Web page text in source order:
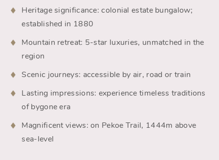
Heritage significance: colonial estate bungalow;
established in 1880
Mountain retreat: 5-star luxuries, unmatched in the
region
Scenic journeys: accessible by air, road or train
Lasting impressions: experience timeless traditions
of bygone era
Magnificent views: on Pekoe Trail, 1444m above
sea-level